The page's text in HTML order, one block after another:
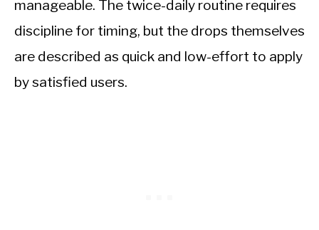
manageable. The twice-daily routine requires
discipline for timing, but the drops themselves
are described as quick and low-effort to apply
by satisfied users.